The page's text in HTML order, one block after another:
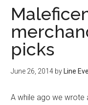
picks
June 26, 2014 by Line
A while ago we wrote